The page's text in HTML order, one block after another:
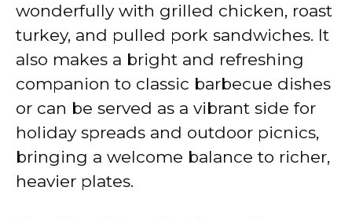
wonderfully with grilled chicken, roast
turkey, and pulled pork sandwiches. It
also makes a bright and refreshing
companion to classic barbecue dishes
or can be served as a vibrant side for
holiday spreads and outdoor picnics,
bringing a welcome balance to richer,
heavier plates.